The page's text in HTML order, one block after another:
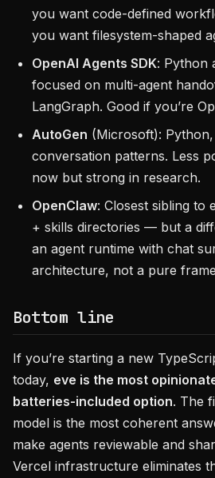
you want code-defined
you want filesystem-shaped
OpenAI Agents SDK: Python
focused on multi-agent
LangGraph. Good if you’re
AutoGen (Microsoft):
conversation patterns. Less
now but strong in research.
OpenClaw: Closest sibling to
+ skills directories — but a
an agent runtime with chat
architecture, not a pure
Bottom line
If you’re starting a new
today, eve is the most
batteries-included option. The
model is the most coherent
make agents reviewable and
Vercel infrastructure eliminates